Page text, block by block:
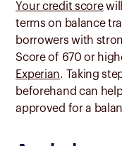
Your credit scorewill
terms on balance
borrowers with
Score of 670 or
Experian. Taking
beforehand can
approved for a